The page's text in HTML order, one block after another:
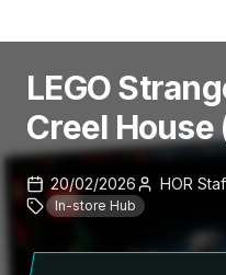
LEGO
Creel House
20/02/2026 HOR
In-store Hub